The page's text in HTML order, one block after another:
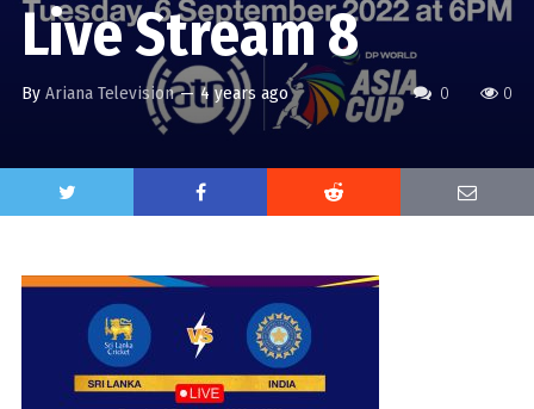
0 0
Live Stream 8
By Ariana Television — 4 years ago